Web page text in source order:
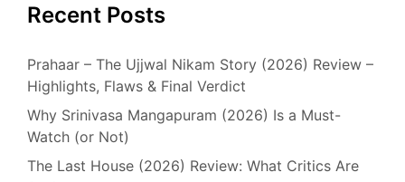
Recent Posts
Prahaar – The Ujjwal Nikam Story (2026) Review –
Highlights, Flaws & Final Verdict
Why Srinivasa Mangapuram (2026) Is a Must-
Watch (or Not)
The Last House (2026) Review: What Critics Are